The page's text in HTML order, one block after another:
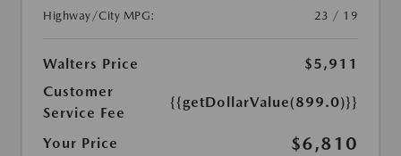
Highway/City MPG:
23 / 19
Walters Price
$5,911
Customer
Service Fee
{{getDollarValue(899.0)}}
Your Price $6,810